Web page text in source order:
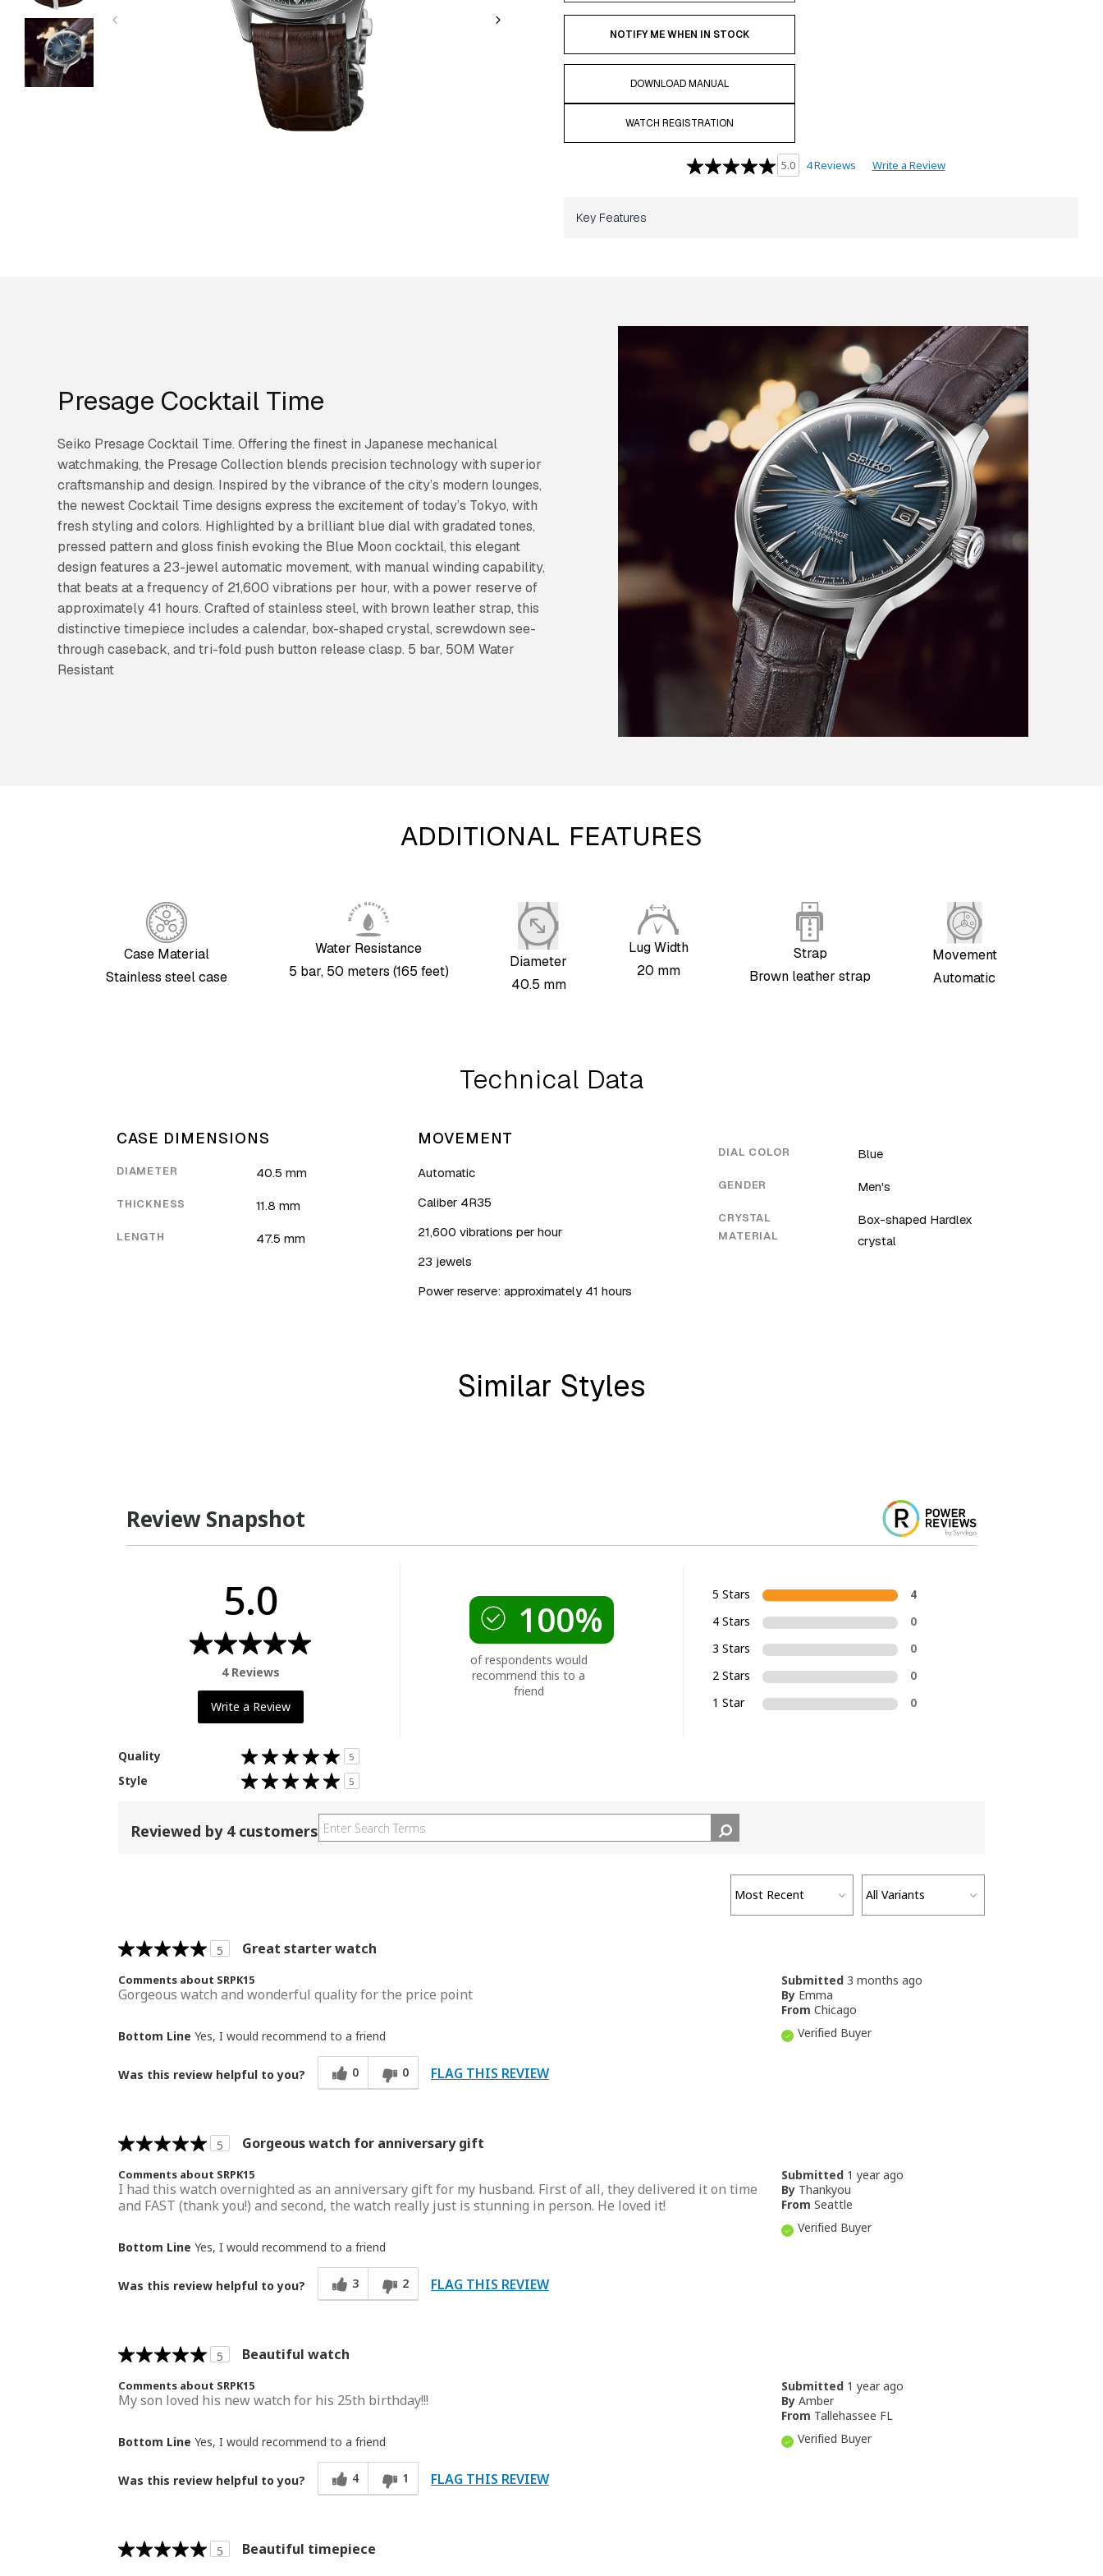
NOTIFY ME WHEN IN STOCK
DOWNLOAD MANUAL
WATCH REGISTRATION
5.0 4 Reviews Write a Review
Key Features
Presage Cocktail Time
Seiko Presage Cocktail Time. Offering the finest in Japanese mechanical
watchmaking, the Presage Collection blends precision technology with superior
craftsmanship and design. Inspired by the vibrance of the city’s modern lounges,
the newest Cocktail Time designs express the excitement of today’s Tokyo, with
fresh styling and colors. Highlighted by a brilliant blue dial with gradated tones,
pressed pattern and gloss finish evoking the Blue Moon cocktail, this elegant
design features a 23-jewel automatic movement, with manual winding capability,
that beats at a frequency of 21,600 vibrations per hour, with a power reserve of
approximately 41 hours. Crafted of stainless steel, with brown leather strap, this
distinctive timepiece includes a calendar, box-shaped crystal, screwdown see-
through caseback, and tri-fold push button release clasp. 5 bar, 50M Water
Resistant
ADDITIONAL FEATURES
Case Material
Stainless steel case
Water Resistance
5 bar, 50 meters (165 feet)
Diameter
40.5 mm
Lug Width
20 mm
Strap
Brown leather strap
Movement
Automatic
Technical Data
CASE DIMENSIONS
DIAMETER 40.5 mm
THICKNESS 11.8 mm
LENGTH 47.5 mm
MOVEMENT
Automatic
Caliber 4R35
21,600 vibrations per hour
23 jewels
Power reserve: approximately 41 hours
DIAL COLOR Blue
GENDER Men's
CRYSTAL
MATERIAL
Box-shaped Hardlex
crystal
Similar Styles
Review Snapshot
5.0
4 Reviews
Write a Review
100%
of respondents would
recommend this to a
friend
5 Stars
4
4 Stars
0
3 Stars
0
2 Stars
0
1 Star
0
Quality 5
Rated
5.0
out
of
5
Style 5
Rated
5.0
stars
Reviewed by 4 customers
5 Great starter watch
Submitted 3 months ago
By Emma
From Chicago
Verified Buyer
Comments about SRPK15
Gorgeous watch and wonderful quality for the price point
Bottom Line Yes, I would recommend to a friend
Was this review helpful to you? 0 0 FLAG THIS REVIEW
5 Gorgeous watch for anniversary gift
Submitted 1 year ago
By Thankyou
From Seattle
Verified Buyer
Comments about SRPK15
I had this watch overnighted as an anniversary gift for my husband. First of all, they delivered it on time
and FAST (thank you!) and second, the watch really just is stunning in person. He loved it!
Bottom Line Yes, I would recommend to a friend
Was this review helpful to you? 3 2 FLAG THIS REVIEW
5 Beautiful watch
Submitted 1 year ago
By Amber
From Tallehassee FL
Verified Buyer
Comments about SRPK15
My son loved his new watch for his 25th birthday!!!
Bottom Line Yes, I would recommend to a friend
Was this review helpful to you? 4 1 FLAG THIS REVIEW
5 Beautiful timepiece